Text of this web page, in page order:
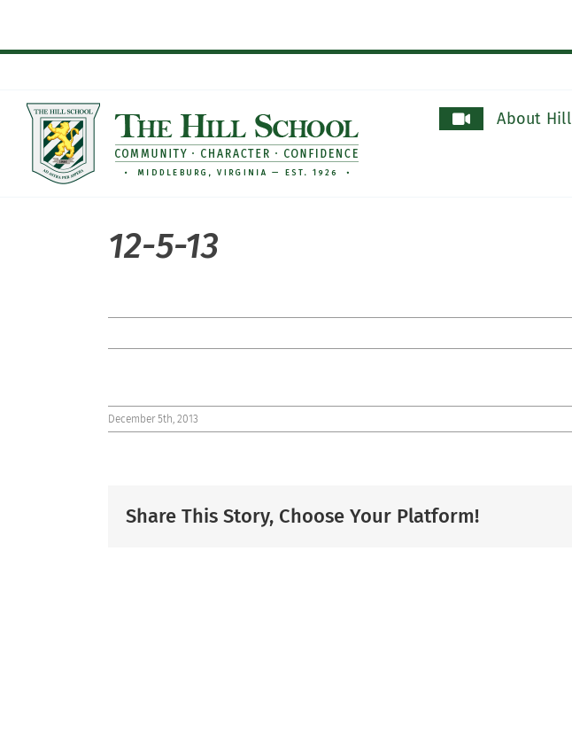
content
About Hill
12-5-13
December 5th, 2013
Share This Story, Choose Your Platform!